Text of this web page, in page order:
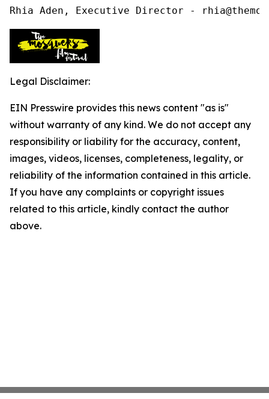
Rhia Aden, Executive Director -
Legal Disclaimer:
EIN Presswire provides this news content "as is"
without warranty of any kind. We do not accept any
responsibility or liability for the accuracy, content,
images, videos, licenses, completeness, legality, or
reliability of the information contained in this article.
If you have any complaints or copyright issues
related to this article, kindly contact the author
above.